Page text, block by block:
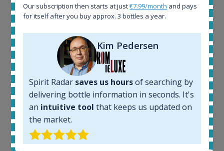
1644
In-stock e-shops:
Active auctions:
Completed auctions:
Average price today:
€
Average price 6 months ago:
250€
6 month price increase:
13€
Our subscription then starts at just€7.99/month and pays
for itself after you buy approx. 3 bottles a year.
Kim Pedersen
Spirit Radar saves us hoursof searching by
delivering bottle information in seconds. It's
an intuitive tool that keeps us updated on
the market.